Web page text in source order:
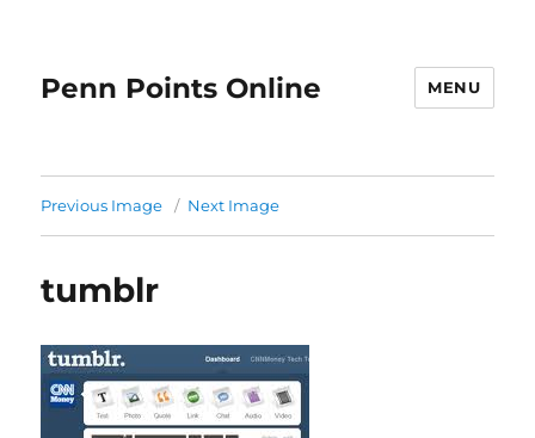
Penn Points Online MENU
Previous Image Next Image
tumblr